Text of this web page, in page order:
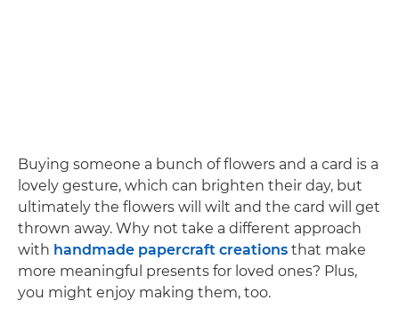
Buying someone a bunch of flowers and a card is a
lovely gesture, which can brighten their day, but
ultimately the flowers will wilt and the card will get
thrown away. Why not take a different approach
with handmade papercraft creations that make
more meaningful presents for loved ones? Plus,
you might enjoy making them, too.